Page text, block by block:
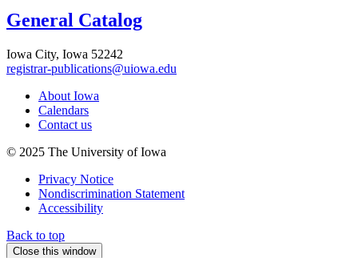
General Catalog
Iowa City, Iowa 52242
registrar-publications@uiowa.edu
About Iowa
Calendars
Contact us
© 2025 The University of Iowa
Privacy Notice
Nondiscrimination Statement
Accessibility
Back to top
Close this window